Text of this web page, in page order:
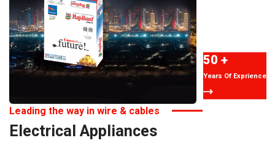
50 +
Years Of Exprience
Leading the way in wire & cables
Electrical Appliances